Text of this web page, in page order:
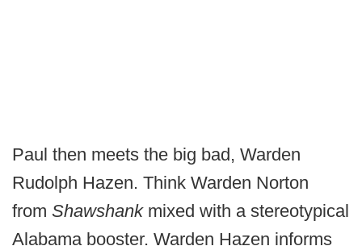
Paul then meets the big bad, Warden
Rudolph Hazen. Think Warden Norton
from Shawshank mixed with a stereotypical
Alabama booster. Warden Hazen informs